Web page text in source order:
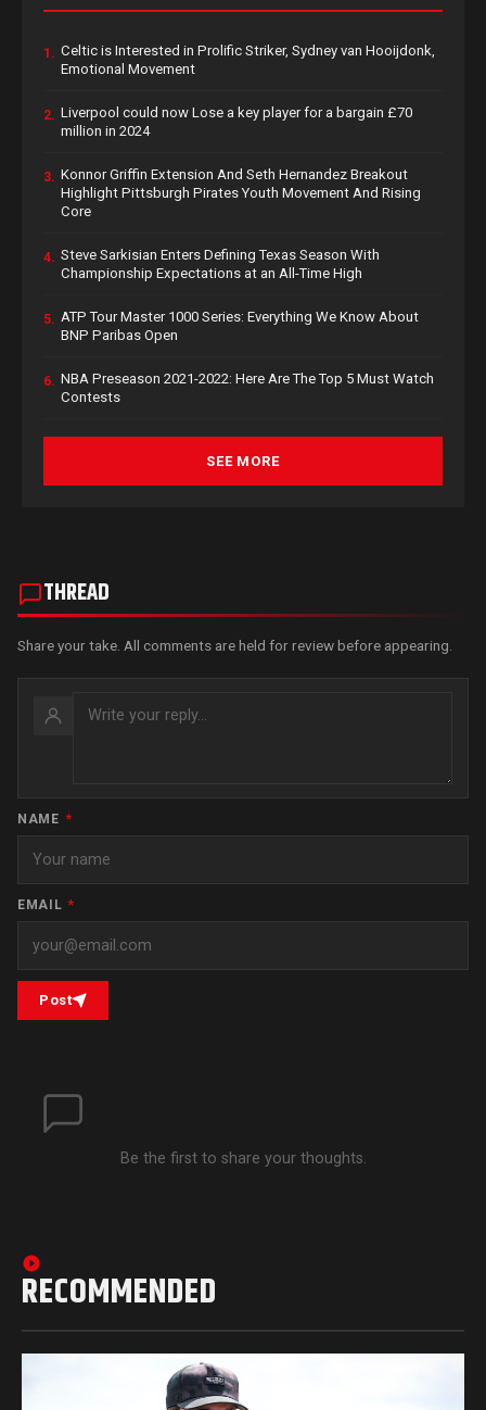
1. Celtic is Interested in Prolific Striker, Sydney van Hooijdonk,
Emotional Movement
2. Liverpool could now Lose a key player for a bargain £70
million in 2024
3. Konnor Griffin Extension And Seth Hernandez Breakout
Highlight Pittsburgh Pirates Youth Movement And Rising
Core
4. Steve Sarkisian Enters Defining Texas Season With
Championship Expectations at an All-Time High
5. ATP Tour Master 1000 Series: Everything We Know About
BNP Paribas Open
6. NBA Preseason 2021-2022: Here Are The Top 5 Must Watch
Contests
SEE MORE
THREAD
Share your take. All comments are held for review before appearing.
NAME *
EMAIL *
Post
Be the first to share your thoughts.
RECOMMENDED